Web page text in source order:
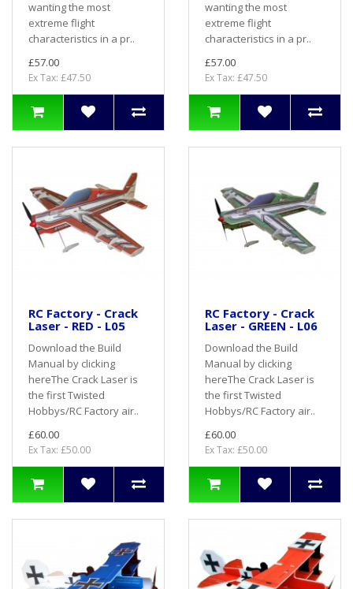
wanting the most
extreme flight
characteristics in a pr..
£57.00
Ex Tax: £47.50
wanting the most
extreme flight
characteristics in a pr..
£57.00
Ex Tax: £47.50
RC Factory - Crack
Laser - RED - L05
Download the Build
Manual by clicking
hereThe Crack Laser is
the first Twisted
Hobbys/RC Factory air..
£60.00
Ex Tax: £50.00
RC Factory - Crack
Laser - GREEN - L06
Download the Build
Manual by clicking
hereThe Crack Laser is
the first Twisted
Hobbys/RC Factory air..
£60.00
Ex Tax: £50.00